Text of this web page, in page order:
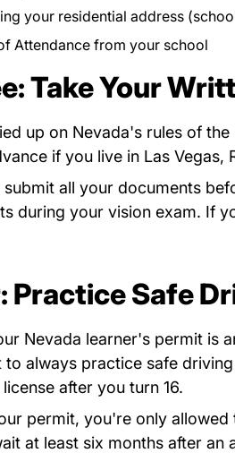
your residential address
AttendanceDmv301.pdf
from your school
Take Your
up on Nevada's rules of
Dmv.nv.gov
if you live in Las Vegas,
submit all your documents
during your vision exam. If
Practice Safe
Nevada learner's permit is
always practice safe
after you turn 16.
permit, you're only
at least six months after